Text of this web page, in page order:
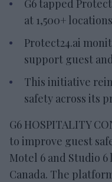
G6 tapped
at 1,500+
Protect24.ai
support guest
This initiative
safety across its
G6 HOSPITALITY
to improve guest
Motel 6 and Studio 6
Canada. The